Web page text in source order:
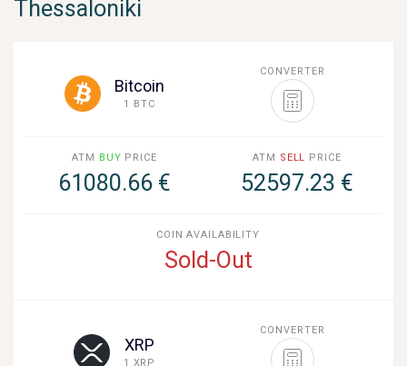
Thessaloniki
Bitcoin
1 BTC
CONVERTER
ATM BUY PRICE
61080.66 €
ATM SELL PRICE
52597.23 €
COIN AVAILABILITY
Sold-Out
XRP
1 XRP
CONVERTER